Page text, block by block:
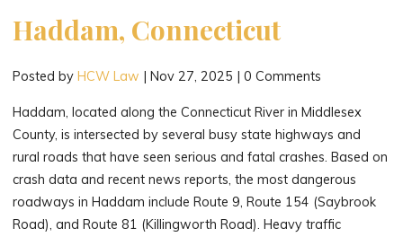
Haddam, Connecticut
Posted byHCW Law |Nov 27, 2025 |0 Comments
Haddam, located along the Connecticut River in Middlesex
County, is intersected by several busy state highways and
rural roads that have seen serious and fatal crashes. Based on
crash data and recent news reports, the most dangerous
roadways in Haddam include Route 9, Route 154 (Saybrook
Road), and Route 81 (Killingworth Road). Heavy traffic